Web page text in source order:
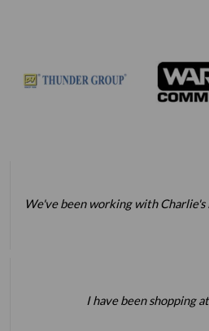
We've been working with
I have been shopping